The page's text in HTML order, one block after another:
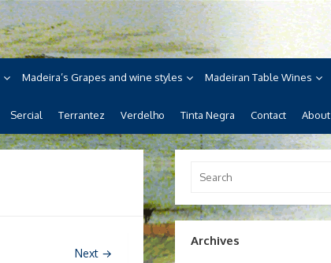
Madeira’s Grapes and wine styles Madeiran Table Wines
Sercial Terrantez Verdelho Tinta Negra Contact About
Next →
for:
Archives